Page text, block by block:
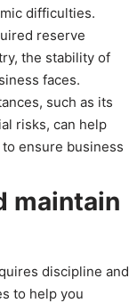
difficulties.
reserve
the stability of
faces.
such as its
risks, can help
ensure business
maintain
discipline and
to help you